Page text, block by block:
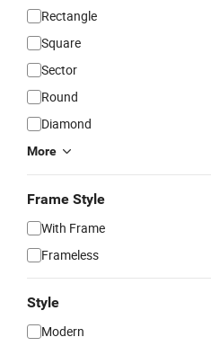
Rectangle
Square
Sector
Round
Diamond
More
Frame Style
With Frame
Frameless
Style
Modern